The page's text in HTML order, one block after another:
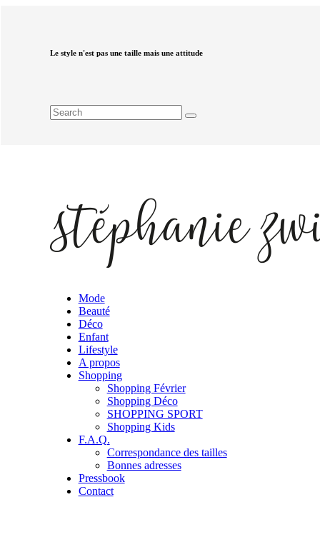
Le style n'est pas une taille mais une attitude
Mode
Beauté
Déco
Enfant
Lifestyle
A propos
Shopping
Shopping Février
Shopping Déco
SHOPPING SPORT
Shopping Kids
F.A.Q.
Correspondance des tailles
Bonnes adresses
Pressbook
Contact